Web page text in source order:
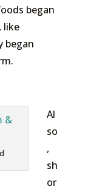
began
like
began
Al
so
,
sh
or